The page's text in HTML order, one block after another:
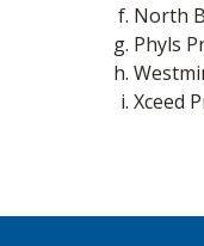
North
Phyls
Xceed